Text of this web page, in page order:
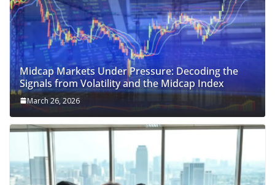
Midcap Markets Under Pressure: Decoding the
Signals from Volatility and the Midcap Index
March 26, 2026